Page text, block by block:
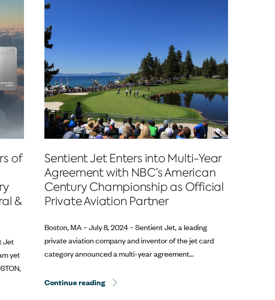
of
&
Jet
yet
Sentient Jet Enters into Multi-Year
Agreement with NBC’s American
Century Championship as Official
Private Aviation Partner
Boston, MA – July 8, 2024 – Sentient Jet, a leading
private aviation company and inventor of the jet card
category announced a multi-year agreement...
Continue reading Sentient Jet Reaches 10‑Year Milestone at the